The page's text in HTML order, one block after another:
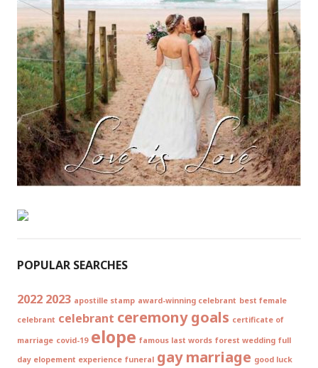
POPULAR SEARCHES
2022 2023 apostille stamp award-winning celebrant best female
celebrant celebrant ceremony goals certificate of
marriage covid-19 elope famous last words forest wedding full
day elopement experience funeral gay marriage good luck